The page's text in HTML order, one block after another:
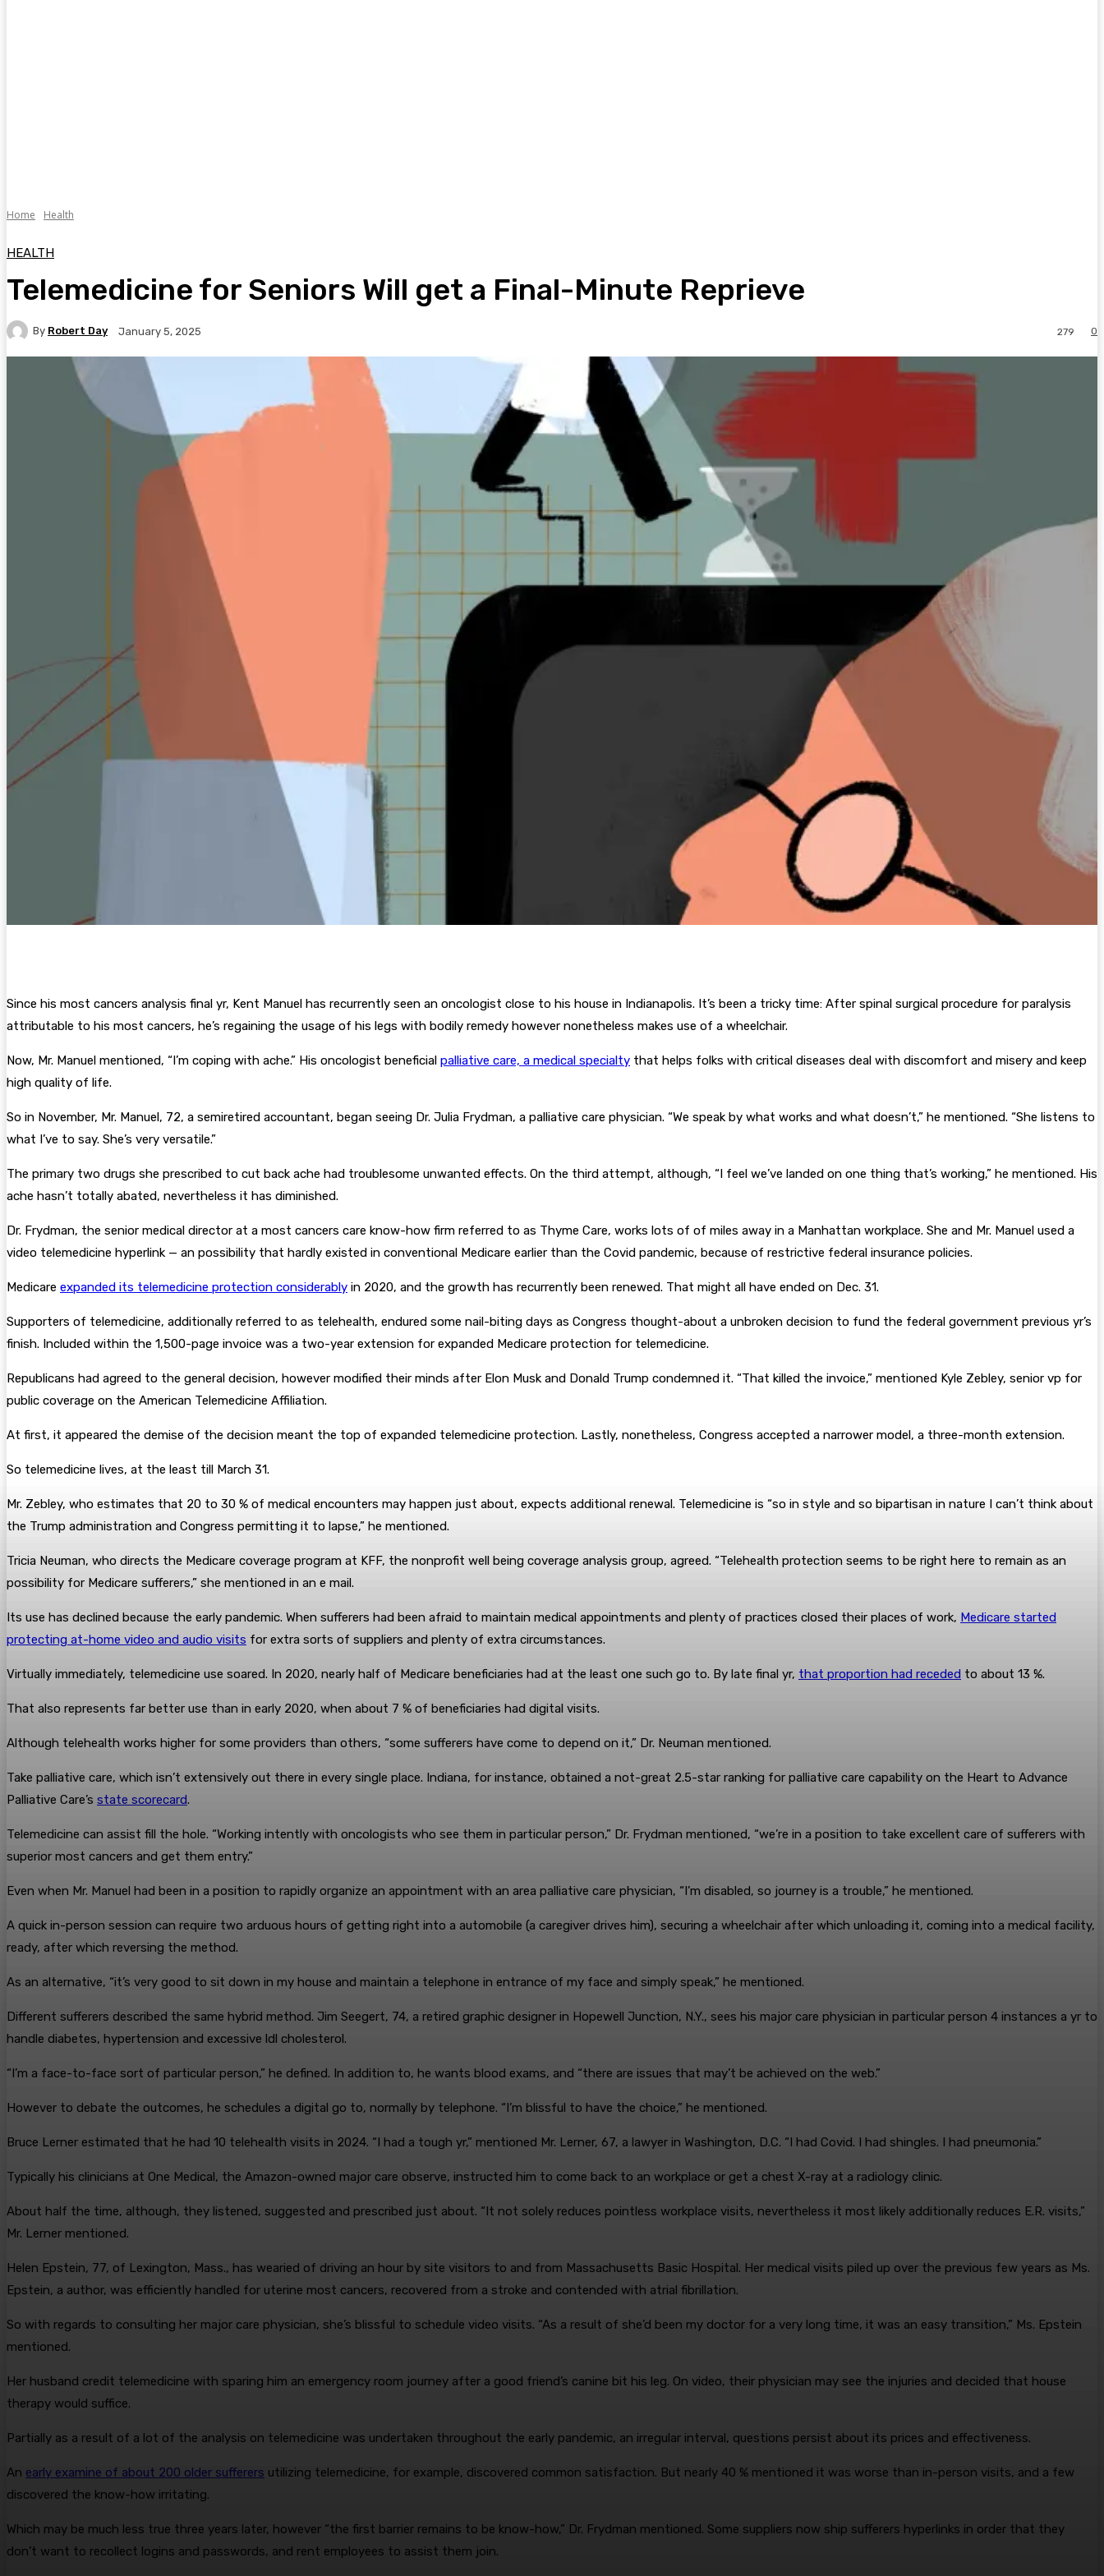
Home Health
HEALTH
Telemedicine for Seniors Will get a Final-Minute Reprieve
By Robert Day January 5, 2025 0
279
Since his most cancers analysis final yr, Kent Manuel has recurrently seen an oncologist close to his house in Indianapolis. It’s been a tricky time: After spinal surgical procedure for paralysis
attributable to his most cancers, he’s regaining the usage of his legs with bodily remedy however nonetheless makes use of a wheelchair.
Now, Mr. Manuel mentioned, “I’m coping with ache.” His oncologist beneficial palliative care, a medical specialty that helps folks with critical diseases deal with discomfort and misery and keep
high quality of life.
So in November, Mr. Manuel, 72, a semiretired accountant, began seeing Dr. Julia Frydman, a palliative care physician. “We speak by what works and what doesn’t,” he mentioned. “She listens to
what I’ve to say. She’s very versatile.”
The primary two drugs she prescribed to cut back ache had troublesome unwanted effects. On the third attempt, although, “I feel we’ve landed on one thing that’s working,” he mentioned. His
ache hasn’t totally abated, nevertheless it has diminished.
Dr. Frydman, the senior medical director at a most cancers care know-how firm referred to as Thyme Care, works lots of of miles away in a Manhattan workplace. She and Mr. Manuel used a
video telemedicine hyperlink — an possibility that hardly existed in conventional Medicare earlier than the Covid pandemic, because of restrictive federal insurance policies.
Medicare expanded its telemedicine protection considerably in 2020, and the growth has recurrently been renewed. That might all have ended on Dec. 31.
Supporters of telemedicine, additionally referred to as telehealth, endured some nail-biting days as Congress thought-about a unbroken decision to fund the federal government previous yr’s
finish. Included within the 1,500-page invoice was a two-year extension for expanded Medicare protection for telemedicine.
Republicans had agreed to the general decision, however modified their minds after Elon Musk and Donald Trump condemned it. “That killed the invoice,” mentioned Kyle Zebley, senior vp for
public coverage on the American Telemedicine Affiliation.
At first, it appeared the demise of the decision meant the top of expanded telemedicine protection. Lastly, nonetheless, Congress accepted a narrower model, a three-month extension.
So telemedicine lives, at the least till March 31.
Mr. Zebley, who estimates that 20 to 30 % of medical encounters may happen just about, expects additional renewal. Telemedicine is “so in style and so bipartisan in nature I can’t think about
the Trump administration and Congress permitting it to lapse,” he mentioned.
Tricia Neuman, who directs the Medicare coverage program at KFF, the nonprofit well being coverage analysis group, agreed. “Telehealth protection seems to be right here to remain as an
possibility for Medicare sufferers,” she mentioned in an e mail.
Its use has declined because the early pandemic. When sufferers had been afraid to maintain medical appointments and plenty of practices closed their places of work, Medicare started
protecting at-home video and audio visits for extra sorts of suppliers and plenty of extra circumstances.
Virtually immediately, telemedicine use soared. In 2020, nearly half of Medicare beneficiaries had at the least one such go to. By late final yr, that proportion had receded to about 13 %.
That also represents far better use than in early 2020, when about 7 % of beneficiaries had digital visits.
Although telehealth works higher for some providers than others, “some sufferers have come to depend on it,” Dr. Neuman mentioned.
Take palliative care, which isn’t extensively out there in every single place. Indiana, for instance, obtained a not-great 2.5-star ranking for palliative care capability on the Heart to Advance
Palliative Care’s state scorecard.
Telemedicine can assist fill the hole. “Working intently with oncologists who see them in particular person,” Dr. Frydman mentioned, “we’re in a position to take excellent care of sufferers with
superior most cancers and get them entry.”
Even when Mr. Manuel had been in a position to rapidly organize an appointment with an area palliative care physician, “I’m disabled, so journey is a trouble,” he mentioned.
A quick in-person session can require two arduous hours of getting right into a automobile (a caregiver drives him), securing a wheelchair after which unloading it, coming into a medical facility,
ready, after which reversing the method.
As an alternative, “it’s very good to sit down in my house and maintain a telephone in entrance of my face and simply speak,” he mentioned.
Different sufferers described the same hybrid method. Jim Seegert, 74, a retired graphic designer in Hopewell Junction, N.Y., sees his major care physician in particular person 4 instances a yr to
handle diabetes, hypertension and excessive ldl cholesterol.
“I’m a face-to-face sort of particular person,” he defined. In addition to, he wants blood exams, and “there are issues that may’t be achieved on the web.”
However to debate the outcomes, he schedules a digital go to, normally by telephone. “I’m blissful to have the choice,” he mentioned.
Bruce Lerner estimated that he had 10 telehealth visits in 2024. “I had a tough yr,” mentioned Mr. Lerner, 67, a lawyer in Washington, D.C. “I had Covid. I had shingles. I had pneumonia.”
Typically his clinicians at One Medical, the Amazon-owned major care observe, instructed him to come back to an workplace or get a chest X-ray at a radiology clinic.
About half the time, although, they listened, suggested and prescribed just about. “It not solely reduces pointless workplace visits, nevertheless it most likely additionally reduces E.R. visits,”
Mr. Lerner mentioned.
Helen Epstein, 77, of Lexington, Mass., has wearied of driving an hour by site visitors to and from Massachusetts Basic Hospital. Her medical visits piled up over the previous few years as Ms.
Epstein, a author, was efficiently handled for uterine most cancers, recovered from a stroke and contended with atrial fibrillation.
So with regards to consulting her major care physician, she’s blissful to schedule video visits. “As a result of she’d been my doctor for a very long time, it was an easy transition,” Ms. Epstein
mentioned.
Her husband credit telemedicine with sparing him an emergency room journey after a good friend’s canine bit his leg. On video, their physician may see the injuries and decided that house
therapy would suffice.
Partially as a result of a lot of the analysis on telemedicine was undertaken throughout the early pandemic, an irregular interval, questions persist about its prices and effectiveness.
An early examine of about 200 older sufferers utilizing telemedicine, for example, discovered common satisfaction. But nearly 40 % mentioned it was worse than in-person visits, and a few
discovered the know-how irritating.
Which may be much less true three years later, however “the first barrier remains to be know-how,” Dr. Frydman mentioned. Some suppliers now ship sufferers hyperlinks in order that they
don’t want to recollect logins and passwords, and rent employees to assist them join.